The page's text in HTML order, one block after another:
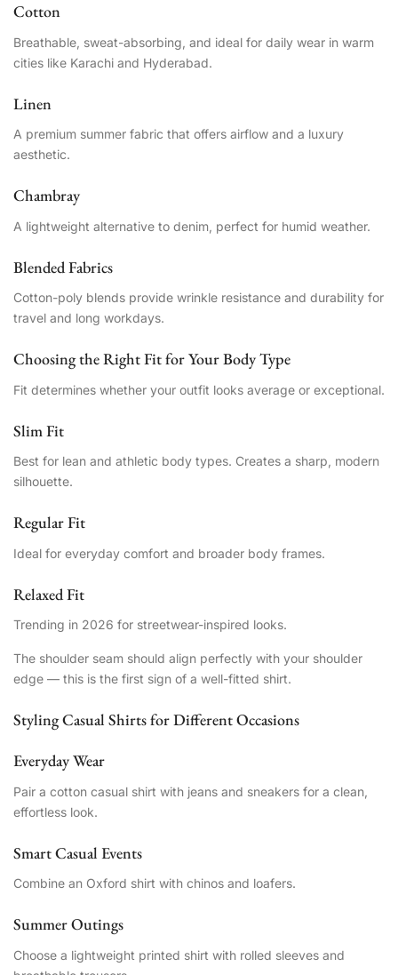
Cotton
Breathable, sweat-absorbing, and ideal for daily wear in warm
cities like Karachi and Hyderabad.
Linen
A premium summer fabric that offers airflow and a luxury
aesthetic.
Chambray
A lightweight alternative to denim, perfect for humid weather.
Blended Fabrics
Cotton-poly blends provide wrinkle resistance and durability for
travel and long workdays.
Choosing the Right Fit for Your Body Type
Fit determines whether your outfit looks average or exceptional.
Slim Fit
Best for lean and athletic body types. Creates a sharp, modern
silhouette.
Regular Fit
Ideal for everyday comfort and broader body frames.
Relaxed Fit
Trending in 2026 for streetwear-inspired looks.
The shoulder seam should align perfectly with your shoulder
edge — this is the first sign of a well-fitted shirt.
Styling Casual Shirts for Different Occasions
Everyday Wear
Pair a cotton casual shirt with jeans and sneakers for a clean,
effortless look.
Smart Casual Events
Combine an Oxford shirt with chinos and loafers.
Summer Outings
Choose a lightweight printed shirt with rolled sleeves and